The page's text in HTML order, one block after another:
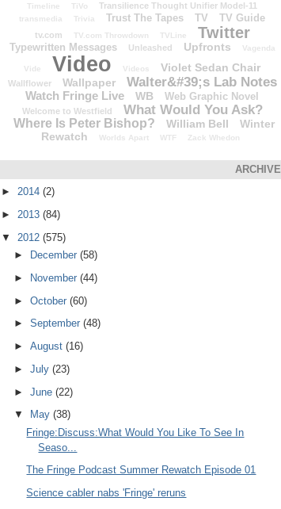
Timeline TiVo Transilience Thought Unifier Model-11
transmedia Trivia Trust The Tapes TV TV Guide
tv.com TV.com Throwdown TVLine Twitter
Typewritten Messages Unleashed Upfronts Vagenda
Vide Video Videos Violet Sedan Chair
Wallflower Wallpaper Walter&#39;s Lab Notes
Watch Fringe Live WB Web Graphic Novel
Welcome to Westfield What Would You Ask?
Where Is Peter Bishop? William Bell
Winter
Rewatch
Worlds Apart WTF Zack Whedon
ARCHIVE
► 2014 (2)
► 2013 (84)
▼ 2012 (575)
►
December (58)
►
November (44)
► October (60)
► September (48)
► August (16)
► July (23)
► June (22)
▼
May (38)
Fringe:Discuss:What Would You Like To See In
Seaso...
The Fringe Podcast Summer Rewatch Episode 01
Science cabler nabs 'Fringe' reruns